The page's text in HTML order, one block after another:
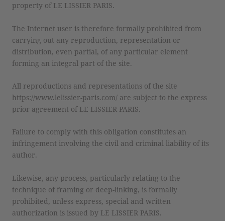
property of LE LISSIER PARIS.
The Internet user is therefore formally prohibited from
carrying out any reproduction, representation or
distribution, even partial, of any particular element
forming an integral part of the site.
All reproductions and representations of the site
https://www.lelissier-paris.com/ are subject to the express
prior agreement of LE LISSIER PARIS.
Failure to comply with this obligation constitutes an
infringement involving the civil and criminal liability of its
author.
Likewise, any process, particularly relating to the
technique of framing or deep-linking, is formally
prohibited, unless express, special and written
authorization is issued by LE LISSIER PARIS.